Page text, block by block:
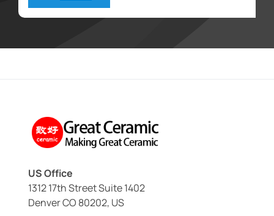
US Office
1312 17th Street Suite 1402
Denver CO 80202, US